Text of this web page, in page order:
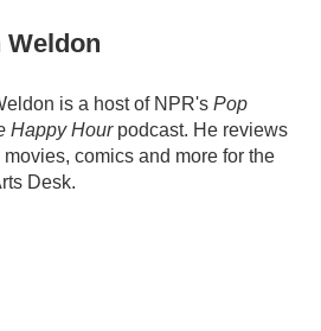
Weldon
is a host of NPR's Pop
Happy Hourpodcast. He reviews
movies, comics and more for the
Desk.